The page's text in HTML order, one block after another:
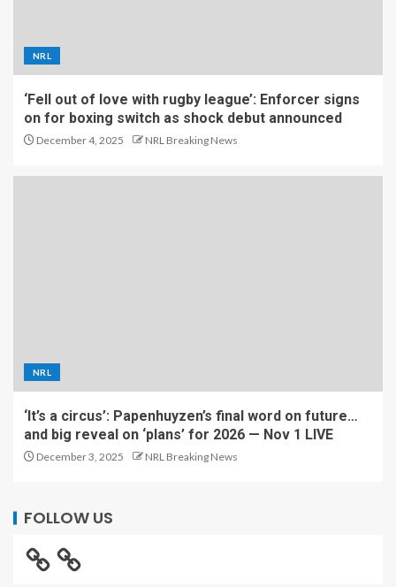
NRL
‘Fell out of love with rugby league’: Enforcer signs
on for boxing switch as shock debut announced
December 4, 2025 NRL Breaking News
NRL
‘It’s a circus’: Papenhuyzen’s final word on future…
and big reveal on ‘plans’ for 2026 — Nov 1 LIVE
December 3, 2025 NRL Breaking News
FOLLOW US